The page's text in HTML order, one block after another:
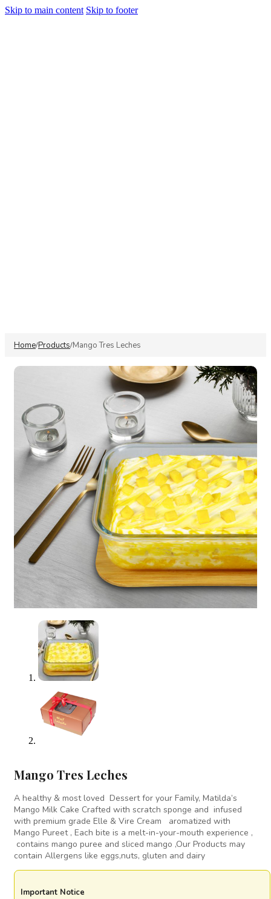
Skip to main content Skip to footer
Home/Products/Mango Tres Leches
Mango Tres Leches
A healthy & most loved Dessert for your Family, Matilda’s
Mango Milk Cake Crafted with scratch sponge and infused
with premium grade Elle & Vire Cream aromatized with
Mango Pureet , Each bite is a melt-in-your-mouth experience ,
contains mango puree and sliced mango ,Our Products may
contain Allergens like eggs,nuts, gluten and dairy
Important Notice